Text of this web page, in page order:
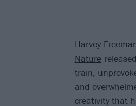
Harvey
Nature
train,
and
creativity that